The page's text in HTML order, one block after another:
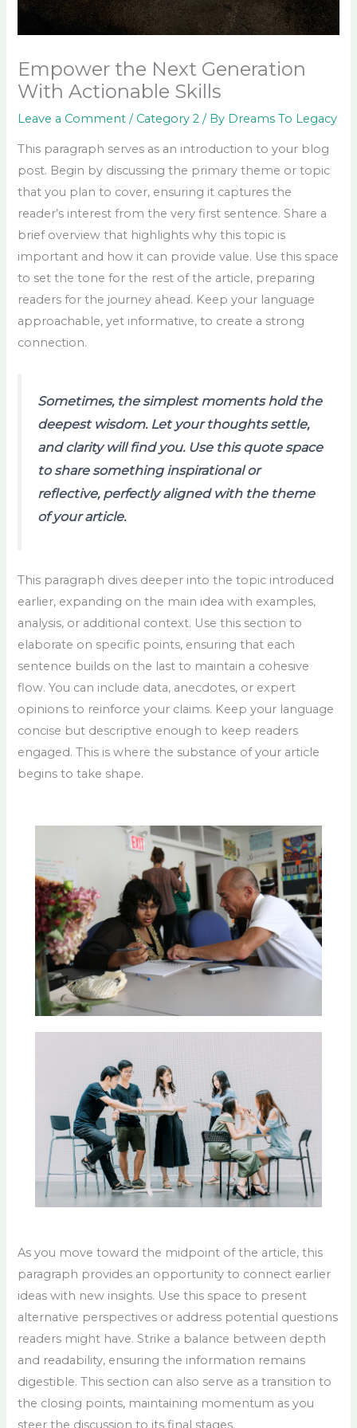
Empower the Next Generation
With Actionable Skills
Leave a Comment / Category 2 / By Dreams To Legacy
This paragraph serves as an introduction to your blog
post. Begin by discussing the primary theme or topic
that you plan to cover, ensuring it captures the
reader’s interest from the very first sentence. Share a
brief overview that highlights why this topic is
important and how it can provide value. Use this space
to set the tone for the rest of the article, preparing
readers for the journey ahead. Keep your language
approachable, yet informative, to create a strong
connection.
Sometimes, the simplest moments hold the
deepest wisdom. Let your thoughts settle,
and clarity will find you. Use this quote space
to share something inspirational or
reflective, perfectly aligned with the theme
of your article.
This paragraph dives deeper into the topic introduced
earlier, expanding on the main idea with examples,
analysis, or additional context. Use this section to
elaborate on specific points, ensuring that each
sentence builds on the last to maintain a cohesive
flow. You can include data, anecdotes, or expert
opinions to reinforce your claims. Keep your language
concise but descriptive enough to keep readers
engaged. This is where the substance of your article
begins to take shape.
As you move toward the midpoint of the article, this
paragraph provides an opportunity to connect earlier
ideas with new insights. Use this space to present
alternative perspectives or address potential questions
readers might have. Strike a balance between depth
and readability, ensuring the information remains
digestible. This section can also serve as a transition to
the closing points, maintaining momentum as you
steer the discussion to its final stages.